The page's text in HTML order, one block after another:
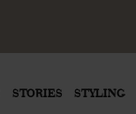
STORIES STYLING